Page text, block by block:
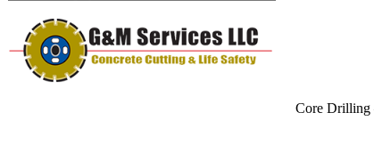
Core Drilling